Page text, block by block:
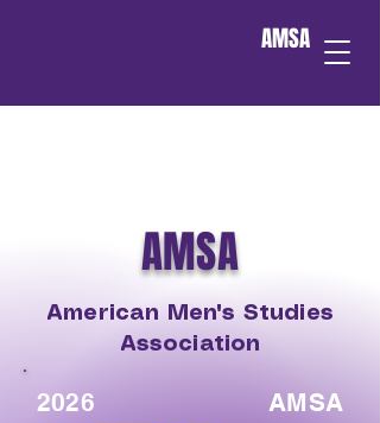
AMSA
AMSA
American Men's Studies
Association
2026 AMSA